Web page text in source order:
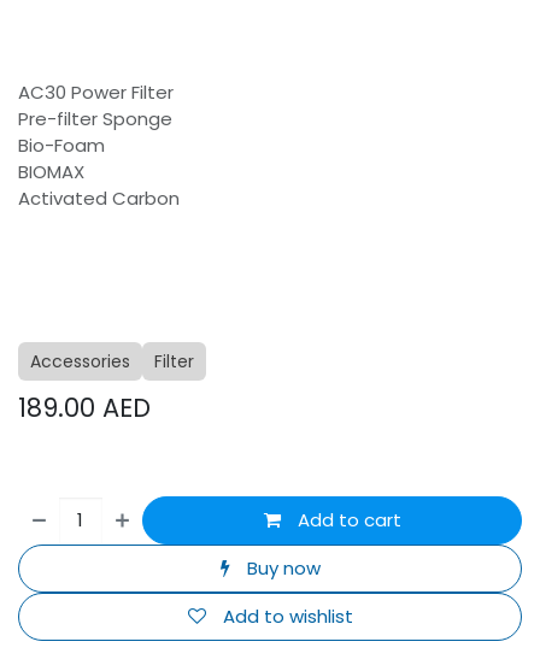
AC30 Power Filter
Pre-filter Sponge
Bio-Foam
BIOMAX
Activated Carbon
Accessories Filter
189.00 AED
Add to cart
Buy now
Add to wishlist